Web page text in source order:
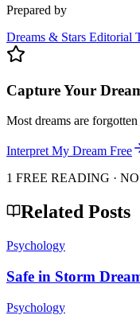
Prepared by
Dreams & Stars Editorial
Capture Your
Most dreams are
Interpret My Dream Free
1 FREE READING ·
Related Posts
Psychology
Safe in Storm
Psychology